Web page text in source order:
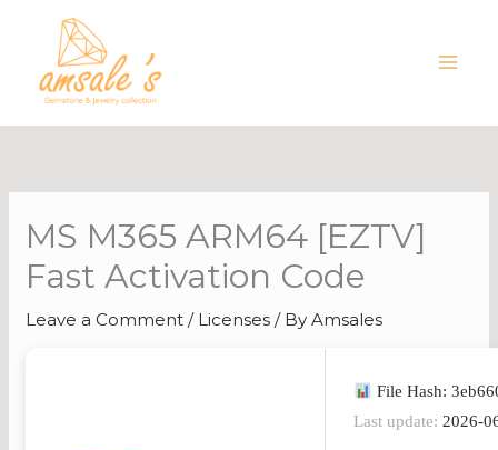
content
MS M365 ARM64 [EZTV]
Fast Activation Code
Leave a Comment / Licenses / ByAmsales
File Hash:
Last update: 2026-